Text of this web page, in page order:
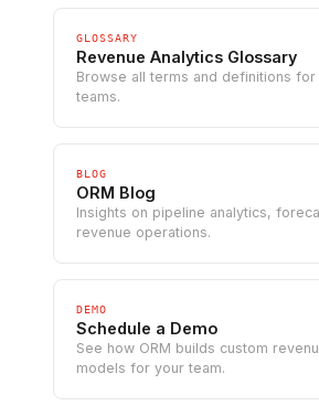
GLOSSARY
Revenue Analytics Glossary
Browse all terms and definitions for
teams.
BLOG
ORM Blog
Insights on pipeline analytics,
revenue operations.
DEMO
Schedule a Demo
See how ORM builds custom
models for your team.